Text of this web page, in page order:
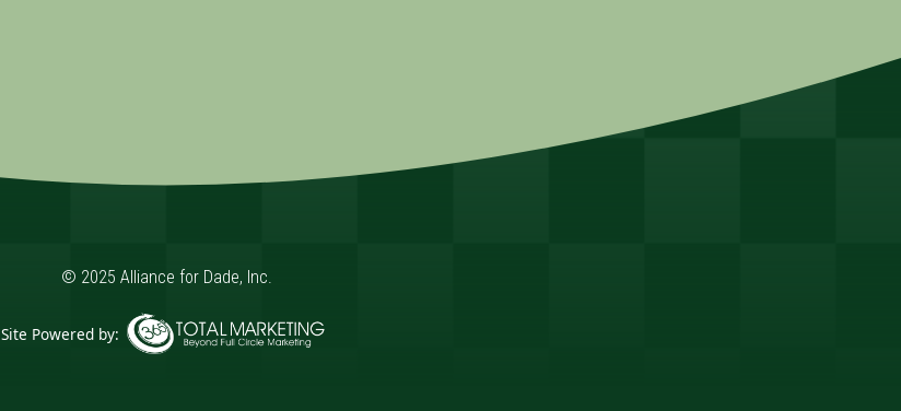
© 2025 Alliance for Dade, Inc.
Site Powered by: